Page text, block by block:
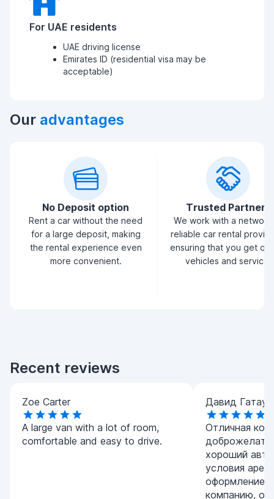
For UAE residents
UAE driving license
Emirates ID (residential visa may be
acceptable)
Our advantages
No Deposit option
Rent a car without the need
for a large deposit, making
the rental experience even
more convenient.
Trusted Partners
We work with a
reliable car rental
ensuring that you get
vehicles and service.
Recent reviews
Zoe Carter
A large van with a lot of room,
comfortable and easy to drive.
Давид
Отличная
хороший
условия
оформление.
компанию,